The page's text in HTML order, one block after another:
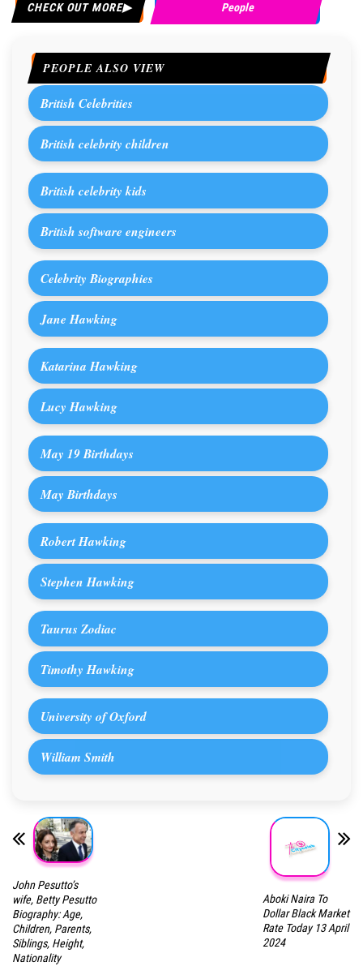
CHECK OUT MORE People
PEOPLE ALSO VIEW
British Celebrities
British celebrity children
British celebrity kids
British software engineers
Celebrity Biographies
Jane Hawking
Katarina Hawking
Lucy Hawking
May 19 Birthdays
May Birthdays
Robert Hawking
Stephen Hawking
Taurus Zodiac
Timothy Hawking
University of Oxford
William Smith
John Pesutto’s
wife, Betty Pesutto
Biography: Age,
Children, Parents,
Siblings, Height,
Nationality
Aboki Naira To
Dollar Black Market
Rate Today 13 April
2024